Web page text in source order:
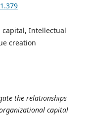
Intellectual
creation
the relationships
capital